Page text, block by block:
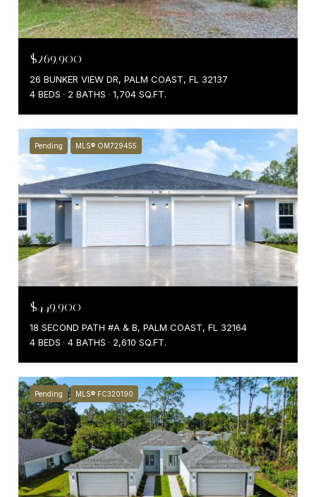
$269,900
26 BUNKER VIEW DR, PALM COAST, FL 32137
4 BEDS
2 BATHS 1,704 SQ.FT.
Pending MLS® OM729455
$449,900
18 SECOND PATH #A & B, PALM COAST, FL 32164
4 BEDS
4 BATHS 2,610 SQ.FT.
Pending MLS® FC320190